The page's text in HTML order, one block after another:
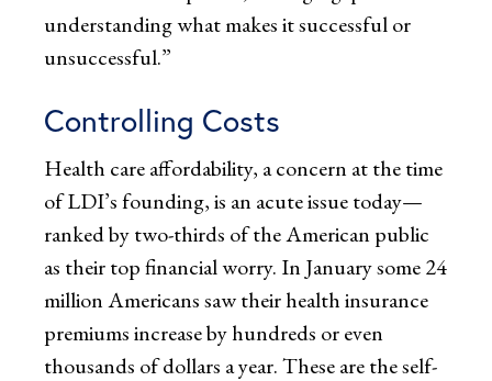
understanding what makes it successful or
unsuccessful.”
Controlling Costs
Health care affordability, a concern at the time
of LDI’s founding, is an acute issue today—
ranked by two-thirds of the American public
as their top financial worry. In January some 24
million Americans saw their health insurance
premiums increase by hundreds or even
thousands of dollars a year. These are the self-